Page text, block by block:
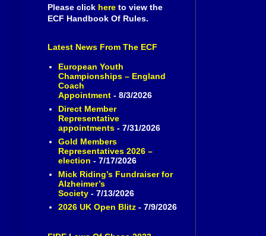
Please click here to view the
ECF Handbook Of Rules.
Latest News From The ECF
European Youth
Championships – England
Coach
Appointment- 8/3/2026
Direct Member
Representative
appointments- 7/31/2026
Gold Members
Representatives 2026 –
election - 7/17/2026
Mick Riding’s Fundraiser for
Alzheimer’s
Society- 7/13/2026
2026 UK Open Blitz- 7/9/2026